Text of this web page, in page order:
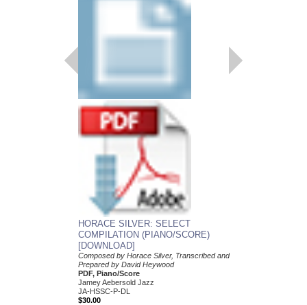
HORACE SILVER: SELECT
COMPILATION (PIANO/SCORE)
[DOWNLOAD]
Composed by Horace Silver, Transcribed and
Prepared by David Heywood
PDF, Piano/Score
Jamey Aebersold Jazz
JA-HSSC-P-DL
$30.00
Composed by Horace